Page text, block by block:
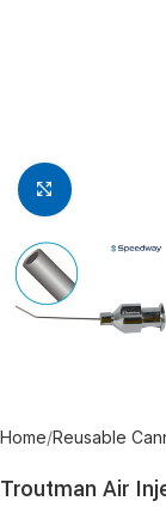
Click to
Home Reusable
Troutman Air